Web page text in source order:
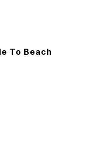
To Beach